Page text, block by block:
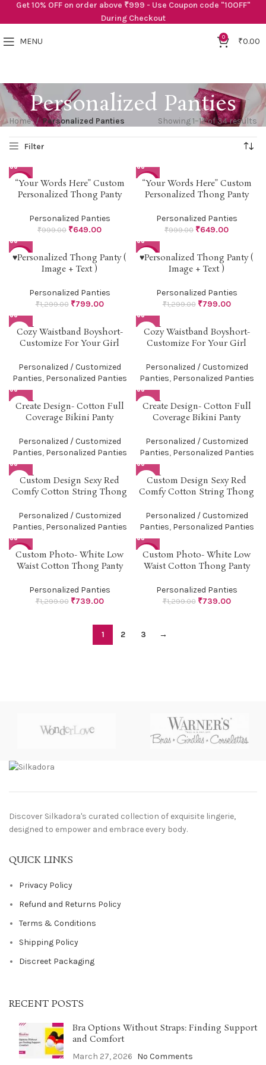
MENU 0 ₹0.00
Personalized Panties
Home Personalized Panties Showing 1–12 of 34 results
-35%
“Your Words Here” Custom
Personalized Thong Panty
Personalized Panties
₹999.00 ₹649.00
-35%
“Your Words Here” Custom
Personalized Thong Panty
Personalized Panties
₹999.00 ₹649.00
-38%
♥Personalized Thong Panty (
Image + Text )
Personalized Panties
₹1,299.00 ₹799.00
-38%
♥Personalized Thong Panty (
Image + Text )
Personalized Panties
₹1,299.00 ₹799.00
SOLD O
UT
Cozy Waistband Boyshort-
Customize For Your Girl
Personalized / Customized
Panties, Personalized Panties
SOLD O
UT
Cozy Waistband Boyshort-
Customize For Your Girl
Personalized / Customized
Panties, Personalized Panties
SOLD O
UT
Create Design- Cotton Full
Coverage Bikini Panty
Personalized / Customized
Panties, Personalized Panties
SOLD O
UT
Create Design- Cotton Full
Coverage Bikini Panty
Personalized / Customized
Panties, Personalized Panties
SOLD O
UT
Custom Design Sexy Red
Comfy Cotton String Thong
Personalized / Customized
Panties, Personalized Panties
SOLD O
UT
Custom Design Sexy Red
Comfy Cotton String Thong
Personalized / Customized
Panties, Personalized Panties
-43%
Custom Photo- White Low
Waist Cotton Thong Panty
Personalized Panties
₹1,299.00 ₹739.00
-43%
Custom Photo- White Low
Waist Cotton Thong Panty
Personalized Panties
₹1,299.00 ₹739.00
1 2 3 →
Discover Silkadora's curated collection of exquisite lingerie,
designed to empower and embrace every body.
QUICK LINKS
Privacy Policy
Refund and Returns Policy
Terms & Conditions
Shipping Policy
Discreet Packaging
RECENT POSTS
Bra Options Without Straps: Finding Support
and Comfort
March 27, 2026 No Comments
Get 10% OFF on order above ₹999 - Use Coupon code "10OFF"
During Checkout